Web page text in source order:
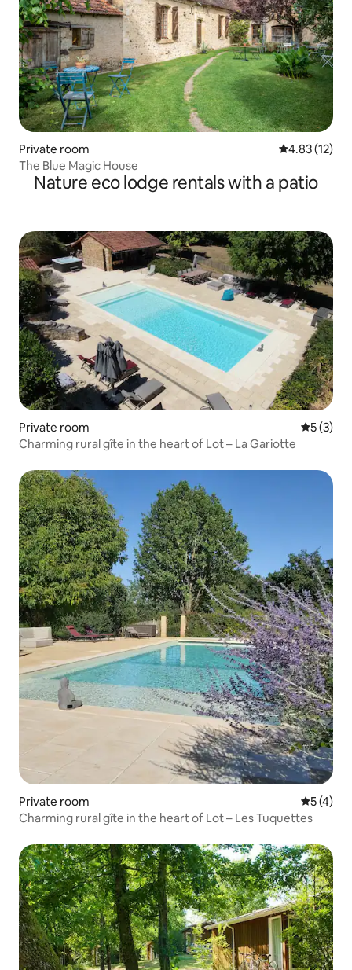
Private room 4.83 out of 5
4.83 (12)
The Blue Magic House
Nature eco lodge rentals with a patio
Private room 5 out of
5 (3)
Charming rural gîte in the heart of Lot – La Gariotte
Private room 5 out of
5 (4)
Charming rural gîte in the heart of Lot – Les Tuquettes